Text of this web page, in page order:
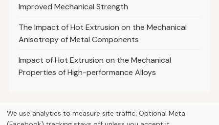
Improved Mechanical Strength
The Impact of Hot Extrusion on the Mechanical
Anisotropy of Metal Components
Impact of Hot Extrusion on the Mechanical
Properties of High-performance Alloys
We use analytics to measure site traffic. Optional Meta